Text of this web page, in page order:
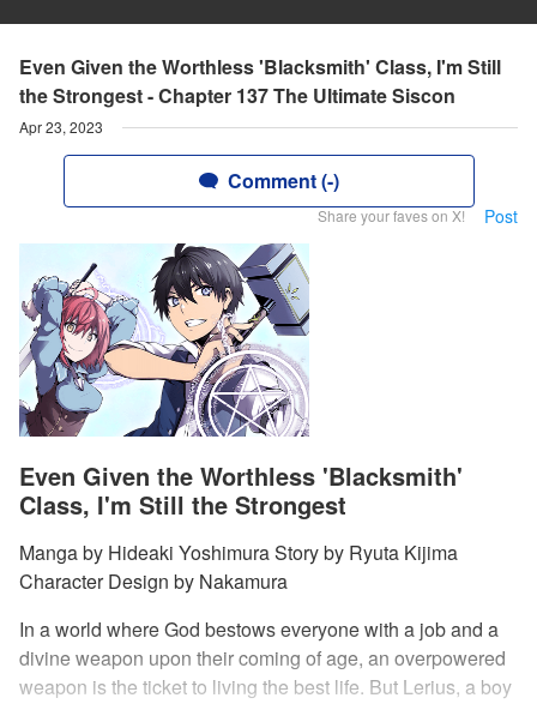
Even Given the Worthless 'Blacksmith' Class, I'm Still
the Strongest - Chapter 137 The Ultimate Siscon
Apr 23, 2023
Comment (-)
Share your faves on X! Post
Even Given the Worthless 'Blacksmith'
Class, I'm Still the Strongest
Manga by Hideaki Yoshimura Story by Ryuta Kijima
Character Design by Nakamura
In a world where God bestows everyone with a job and a
divine weapon upon their coming of age, an overpowered
weapon is the ticket to living the best life. But Lerius, a boy